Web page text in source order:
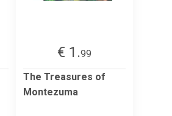
€ 1.99
The Treasures of
Montezuma